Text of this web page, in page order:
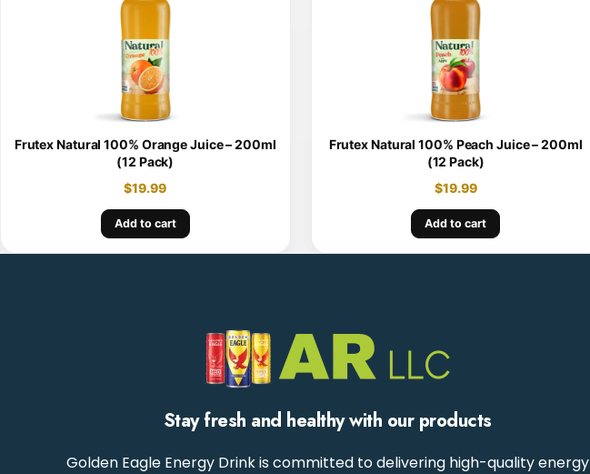
Frutex Natural 100% Orange Juice – 200ml
(12 Pack)
$19.99
Add to cart
Frutex Natural 100% Peach Juice – 200ml
(12 Pack)
$19.99
Add to cart
Stay fresh and healthy with our products
Golden Eagle Energy Drink is committed to delivering high-quality energy